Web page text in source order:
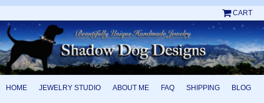
CART
HOME JEWELRY STUDIO ABOUT ME FAQ SHIPPING BLOG